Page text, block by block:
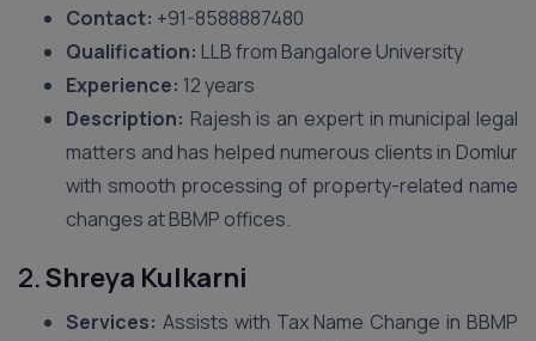
Contact: +91-8588887480
Qualification: LLB from Bangalore University
Experience: 12 years
Description: Rajesh is an expert in municipal legal
matters and has helped numerous clients in Domlur
with smooth processing of property-related name
changes at BBMP offices.
2.Shreya Kulkarni
Services: Assists with Tax Name Change in BBMP